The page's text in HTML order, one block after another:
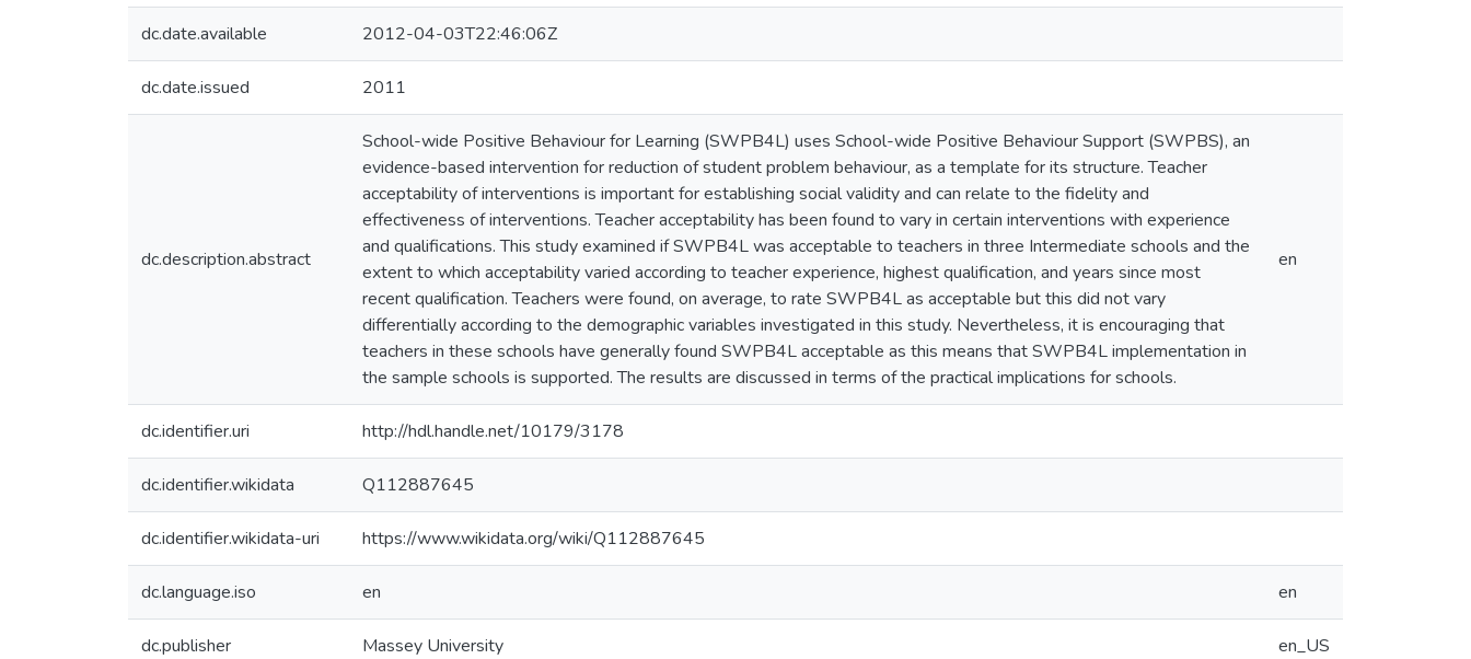
dc.date.available 2012-04-03T22:46:06Z
dc.date.issued 2011
dc.description.abstract
School-wide Positive Behaviour for Learning (SWPB4L) uses School-wide Positive Behaviour Support (SWPBS), an
evidence-based intervention for reduction of student problem behaviour, as a template for its structure. Teacher
acceptability of interventions is important for establishing social validity and can relate to the fidelity and
effectiveness of interventions. Teacher acceptability has been found to vary in certain interventions with experience
and qualifications. This study examined if SWPB4L was acceptable to teachers in three Intermediate schools and the
extent to which acceptability varied according to teacher experience, highest qualification, and years since most
recent qualification. Teachers were found, on average, to rate SWPB4L as acceptable but this did not vary
differentially according to the demographic variables investigated in this study. Nevertheless, it is encouraging that
teachers in these schools have generally found SWPB4L acceptable as this means that SWPB4L implementation in
the sample schools is supported. The results are discussed in terms of the practical implications for schools.
en
dc.identifier.uri http://hdl.handle.net/10179/3178
dc.identifier.wikidata Q112887645
dc.identifier.wikidata-uri https://www.wikidata.org/wiki/Q112887645
dc.language.iso en en
dc.publisher Massey University en_US